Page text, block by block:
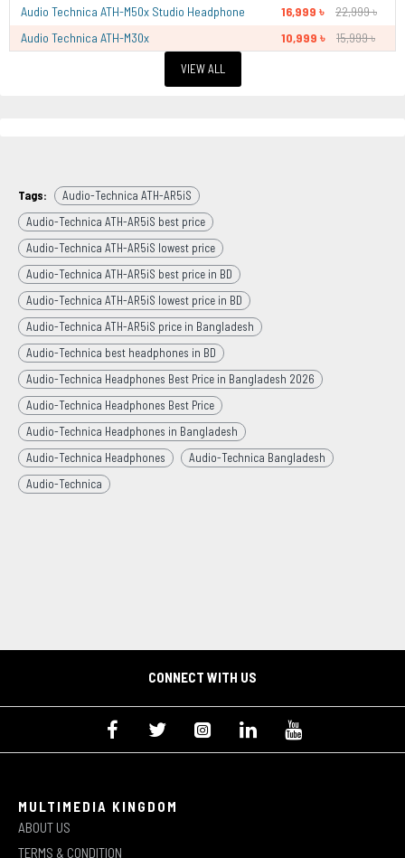
Audio Technica ATH-M50x Studio Headphone 16,999 ৳
22,999 ৳
Audio Technica ATH-M30x
10,999 ৳ 15,999 ৳
VIEW ALL
Tags:
Audio-Technica ATH-AR5iS
Audio-Technica ATH-AR5iS best price
Audio-Technica ATH-AR5iS lowest price
Audio-Technica ATH-AR5iS best price in BD
Audio-Technica ATH-AR5iS lowest price in BD
Audio-Technica ATH-AR5iS price in Bangladesh
Audio-Technica best headphones in BD
Audio-Technica Headphones Best Price in Bangladesh 2026
Audio-Technica Headphones Best Price
Audio-Technica Headphones in Bangladesh
Audio-Technica Headphones
Audio-Technica Bangladesh
Audio-Technica
CONNECT WITH US
MULTIMEDIA KINGDOM
ABOUT US
TERMS & CONDITION